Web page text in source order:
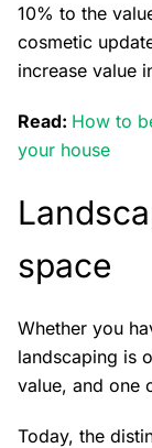
10% to the
cosmetic
increase value
Read: How to
your house
space
Whether you
landscaping is
value, and one
Today, the